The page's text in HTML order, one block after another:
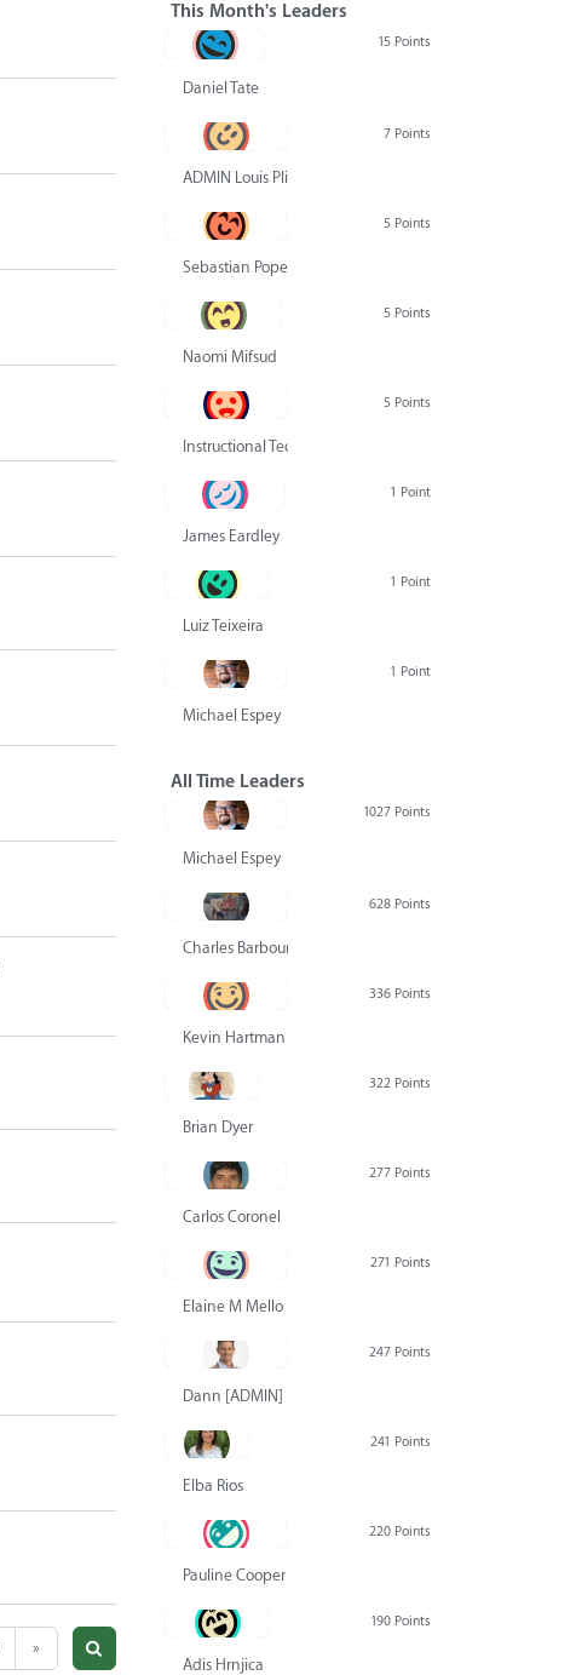
»
This Month's Leaders
15 Points
Daniel Tate
7 Points
ADMIN Louis Pliskin
5 Points
Sebastian Pope
5 Points
Naomi Mifsud
5 Points
Instructional Technology Group
1 Point
James Eardley
1 Point
Luiz Teixeira
1 Point
Michael Espey
All Time Leaders
1027 Points
Michael Espey
628 Points
Charles Barbour
336 Points
Kevin Hartman
322 Points
Brian Dyer
277 Points
Carlos Coronel
271 Points
Elaine M Mello
247 Points
Dann [ADMIN] Hurlbert
241 Points
Elba Rios
220 Points
Pauline Cooper
190 Points
Adis Hrnjica